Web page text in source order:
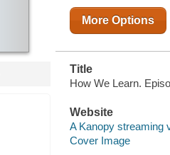
More Options
Title
How We Learn.
Website
A Kanopy streaming
Cover Image